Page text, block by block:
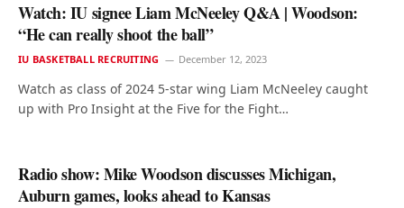
Watch: IU signee Liam McNeeley Q&A | Woodson:
“He can really shoot the ball”
IU BASKETBALL RECRUITING December 12, 2023
Watch as class of 2024 5-star wing Liam McNeeley caught
up with Pro Insight at the Five for the Fight…
Radio show: Mike Woodson discusses Michigan,
Auburn games, looks ahead to Kansas